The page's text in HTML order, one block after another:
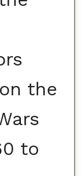
the
to